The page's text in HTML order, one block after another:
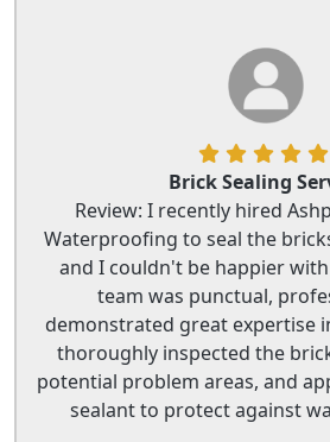
Brick Sealing
Review: I recently hired
Waterproofing to seal the
and I couldn't be happier
team was punctual,
demonstrated great expertise
thoroughly inspected the
potential problem areas, and
sealant to protect against